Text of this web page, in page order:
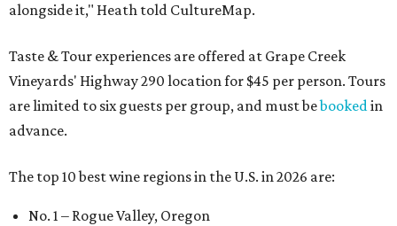
alongside it," Heath told CultureMap.
Taste & Tour experiences are offered at Grape Creek
Vineyards' Highway 290 location for $45 per person. Tours
are limited to six guests per group, and must bebookedin
advance.
The top 10 best wine regions in the U.S. in 2026 are:
No. 1 – Rogue Valley, Oregon